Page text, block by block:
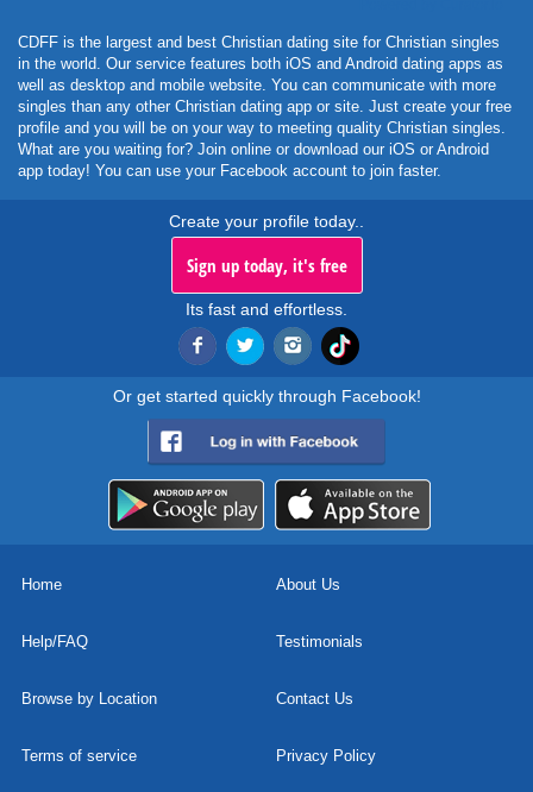
CDFF is the largest and best Christian dating site for Christian singles
in the world. Our service features both iOS and Android dating apps as
well as desktop and mobile website. You can communicate with more
singles than any other Christian dating app or site. Just create your free
profile and you will be on your way to meeting quality Christian singles.
What are you waiting for? Join online or download our iOS or Android
app today! You can use your Facebook account to join faster.
Create your profile today..
Sign up today, it's free
Its fast and effortless.
Or get started quickly through Facebook!
Home About Us
Help/FAQ Testimonials
Browse by Location Contact Us
Terms of service Privacy Policy